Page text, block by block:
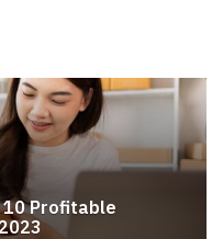
10 Profitable